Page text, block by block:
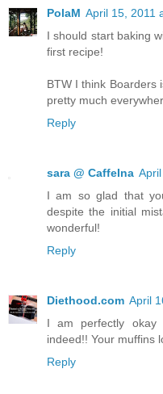
PolaM April 15, 2011
I should start baking
first recipe!
BTW I think Boarders
pretty much
Reply
sara @ CaffeIna
I am so glad that
despite the initial
wonderful!
Reply
Diethood.com April
I am perfectly okay
indeed!! Your muffins
Reply